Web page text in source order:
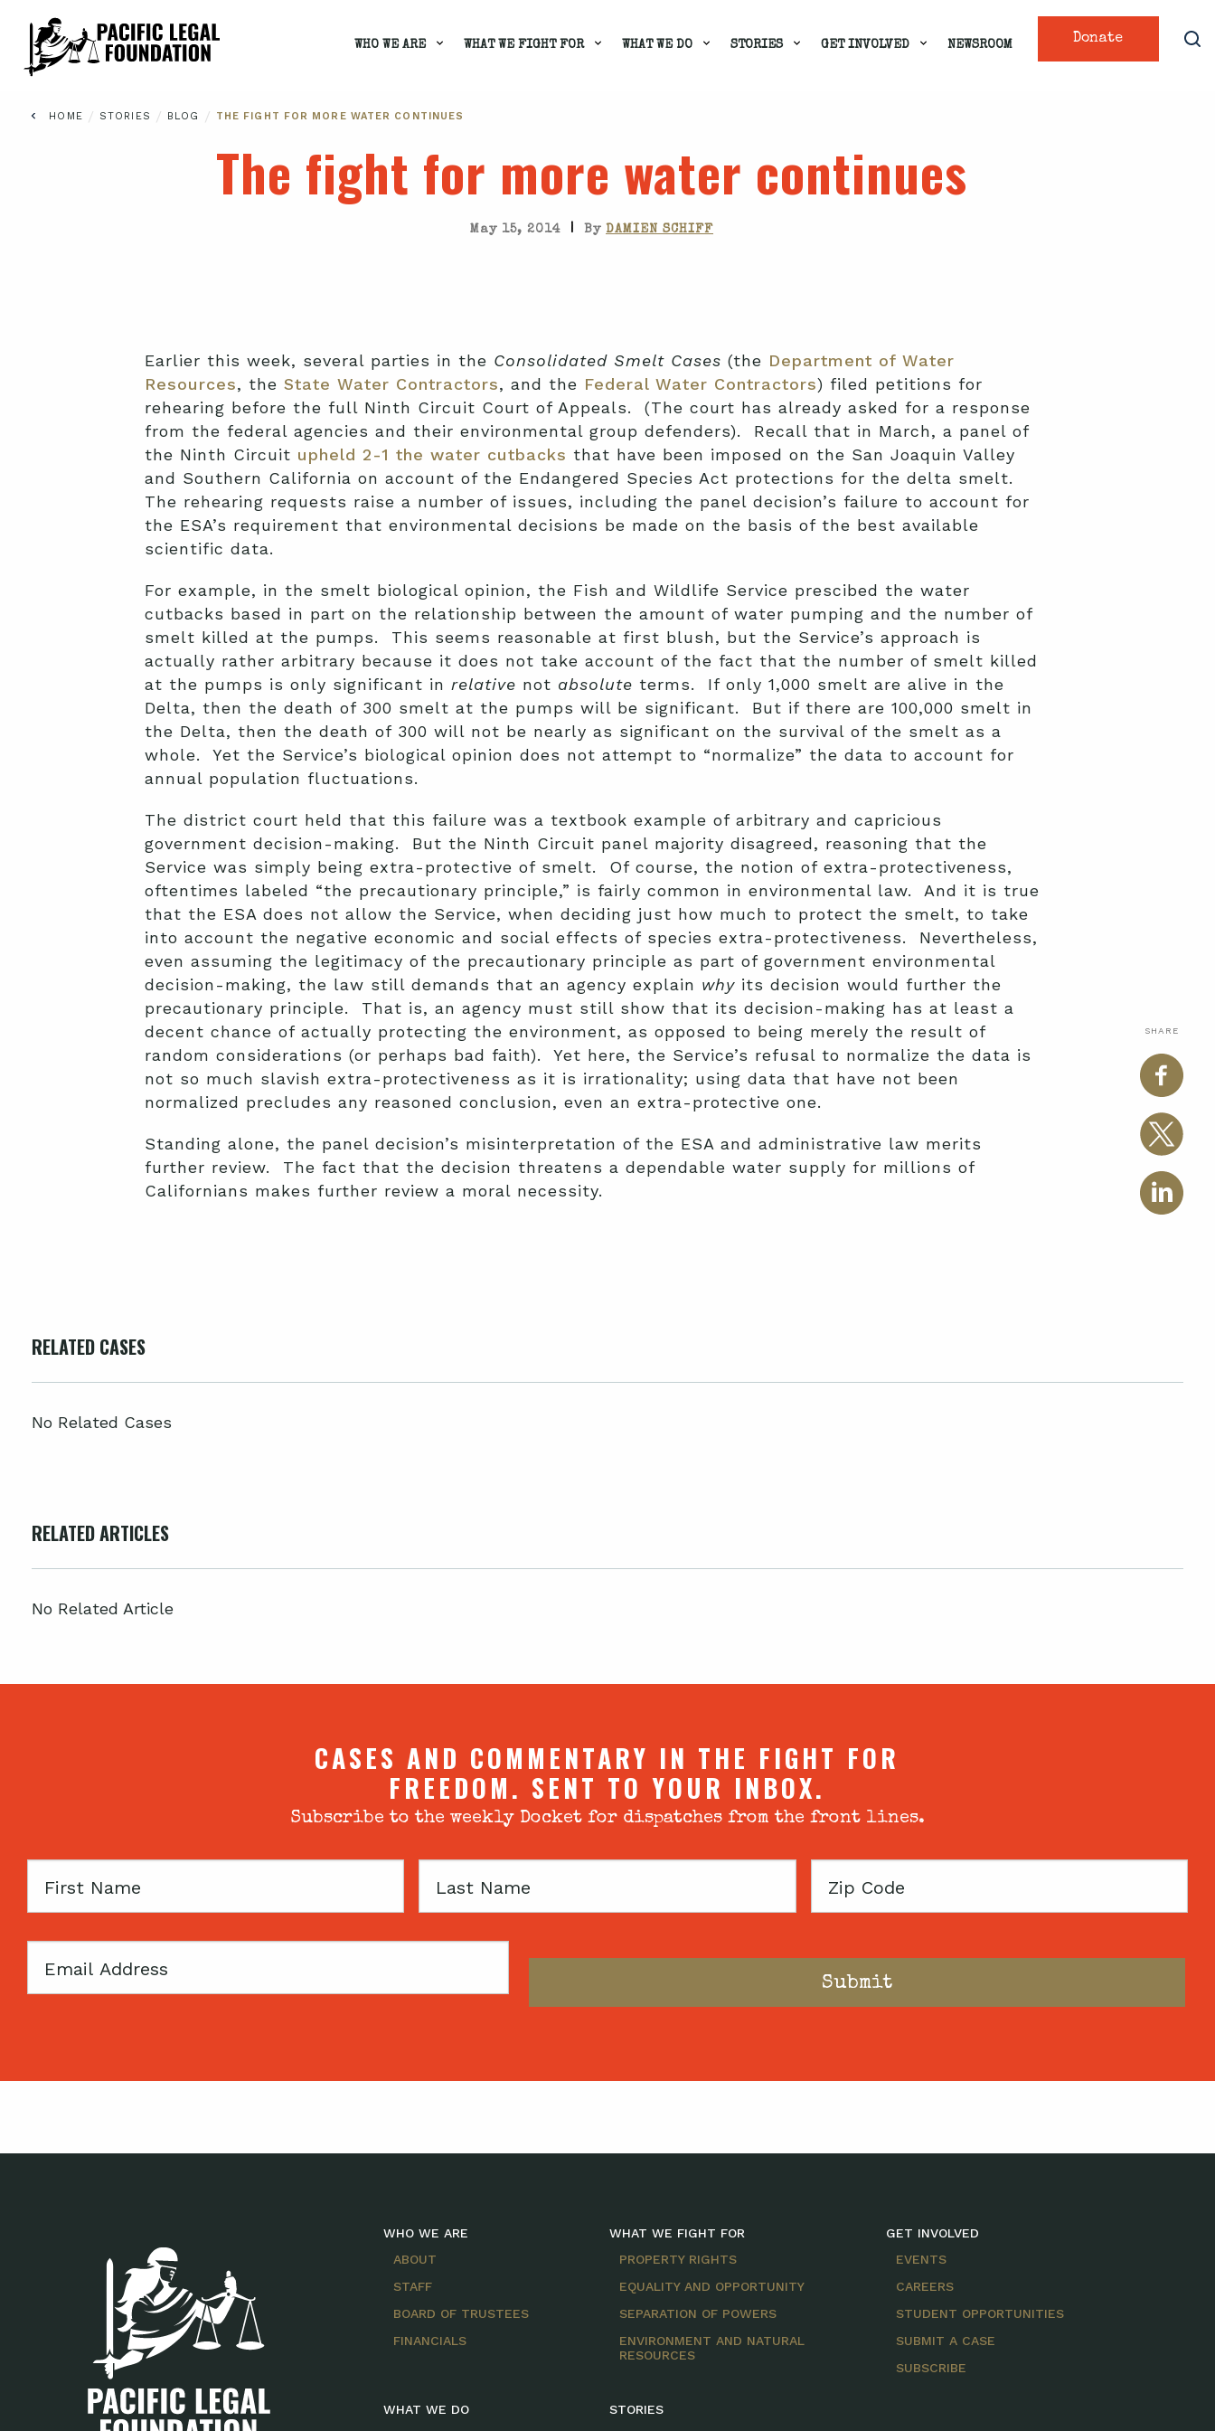
Donate
WHO WE ARE WHAT WE FIGHT FOR WHAT WE DO STORIES GET INVOLVED NEWSROOM
HOME / STORIES / BLOG / THE FIGHT FOR MORE WATER CONTINUES
SHARE
The fight for more water continues
May 15, 2014 | By DAMIEN SCHIFF
Earlier this week, several parties in the Consolidated Smelt Cases (the Department of Water
Resources, the State Water Contractors, and the Federal Water Contractors) filed petitions for
rehearing before the full Ninth Circuit Court of Appeals. (The court has already asked for a response
from the federal agencies and their environmental group defenders). Recall that in March, a panel of
the Ninth Circuit upheld 2-1 the water cutbacks that have been imposed on the San Joaquin Valley
and Southern California on account of the Endangered Species Act protections for the delta smelt.
The rehearing requests raise a number of issues, including the panel decision’s failure to account for
the ESA’s requirement that environmental decisions be made on the basis of the best available
scientific data.
For example, in the smelt biological opinion, the Fish and Wildlife Service prescibed the water
cutbacks based in part on the relationship between the amount of water pumping and the number of
smelt killed at the pumps. This seems reasonable at first blush, but the Service’s approach is
actually rather arbitrary because it does not take account of the fact that the number of smelt killed
at the pumps is only significant in relative not absolute terms. If only 1,000 smelt are alive in the
Delta, then the death of 300 smelt at the pumps will be significant. But if there are 100,000 smelt in
the Delta, then the death of 300 will not be nearly as significant on the survival of the smelt as a
whole. Yet the Service’s biological opinion does not attempt to “normalize” the data to account for
annual population fluctuations.
The district court held that this failure was a textbook example of arbitrary and capricious
government decision-making. But the Ninth Circuit panel majority disagreed, reasoning that the
Service was simply being extra-protective of smelt. Of course, the notion of extra-protectiveness,
oftentimes labeled “the precautionary principle,” is fairly common in environmental law. And it is true
that the ESA does not allow the Service, when deciding just how much to protect the smelt, to take
into account the negative economic and social effects of species extra-protectiveness. Nevertheless,
even assuming the legitimacy of the precautionary principle as part of government environmental
decision-making, the law still demands that an agency explain whyits decision would further the
precautionary principle. That is, an agency must still show that its decision-making has at least a
decent chance of actually protecting the environment, as opposed to being merely the result of
random considerations (or perhaps bad faith). Yet here, the Service’s refusal to normalize the data is
not so much slavish extra-protectiveness as it is irrationality; using data that have not been
normalized precludes any reasoned conclusion, even an extra-protective one.
Standing alone, the panel decision’s misinterpretation of the ESA and administrative law merits
further review. The fact that the decision threatens a dependable water supply for millions of
Californians makes further review a moral necessity.
RELATED CASES
No Related Cases
RELATED ARTICLES
No Related Article
CASES AND COMMENTARY IN THE FIGHT FOR
FREEDOM. SENT TO YOUR INBOX.
Subscribe to the weekly Docket for dispatches from the front lines.
First
Last
Zip
Email
WHO WE ARE
ABOUT
STAFF
BOARD OF TRUSTEES
FINANCIALS
WHAT WE DO
WHAT WE FIGHT FOR
PROPERTY RIGHTS
EQUALITY AND OPPORTUNITY
SEPARATION OF POWERS
ENVIRONMENT AND NATURAL
RESOURCES
STORIES
GET INVOLVED
EVENTS
CAREERS
STUDENT OPPORTUNITIES
SUBMIT A CASE
SUBSCRIBE